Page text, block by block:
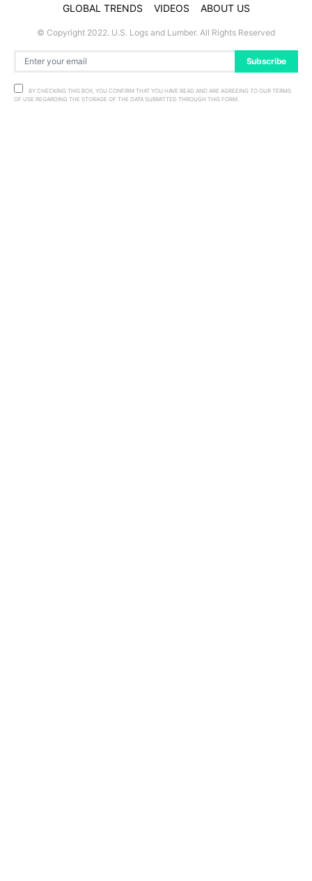
Subscribe
BY CHECKING THIS BOX, YOU CONFIRM THAT YOU HAVE READ AND ARE AGREEING TO OUR TERMS
OF USE REGARDING THE STORAGE OF THE DATA SUBMITTED THROUGH THIS FORM.
GLOBAL TRENDS
VIDEOS ABOUT US
© Copyright 2022. U.S. Logs and Lumber. All Rights Reserved